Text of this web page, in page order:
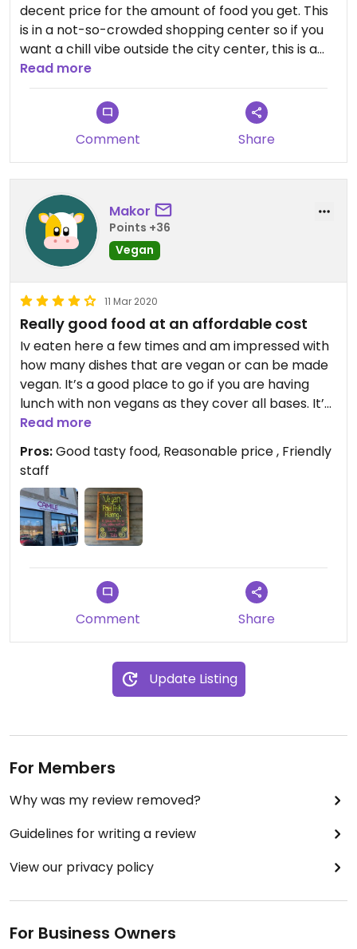
decent price for the amount of food you get. This
is in a not-so-crowded shopping center so if you
want a chill vibe outside the city center, this is a
great spot to go to.
Read more
Comment Share
Makor
Points +36
Vegan
11 Mar 2020
Really good food at an affordable cost
Iv eaten here a few times and am impressed with
how many dishes that are vegan or can be made
vegan. It’s a good place to go if you are having
lunch with non vegans as they cover all bases. It’s
a casual restaurant with friendly staff. Iv also
ordered take away food and that was also quite
good
Read more
Pros:Good tasty food, Reasonable price , Friendly
staff
Comment Share
Update Listing
For Members
Why was my review removed?
Guidelines for writing a review
View our privacy policy
For Business Owners